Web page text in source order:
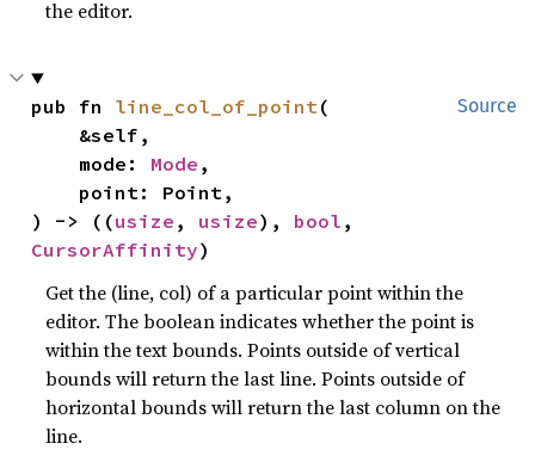
the editor.
Source
pub fn line_col_of_point(
    mode:
Mode ,
) -> ((usize , usize), bool
CursorAffinity)
Get the (line, col) of a particular point within the
editor. The boolean indicates whether the point is
within the text bounds. Points outside of vertical
bounds will return the last line. Points outside of
horizontal bounds will return the last column on the
line.